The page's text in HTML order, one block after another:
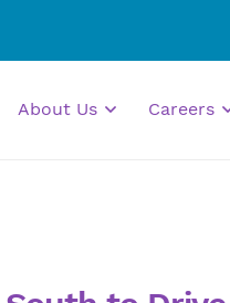
About Us Careers